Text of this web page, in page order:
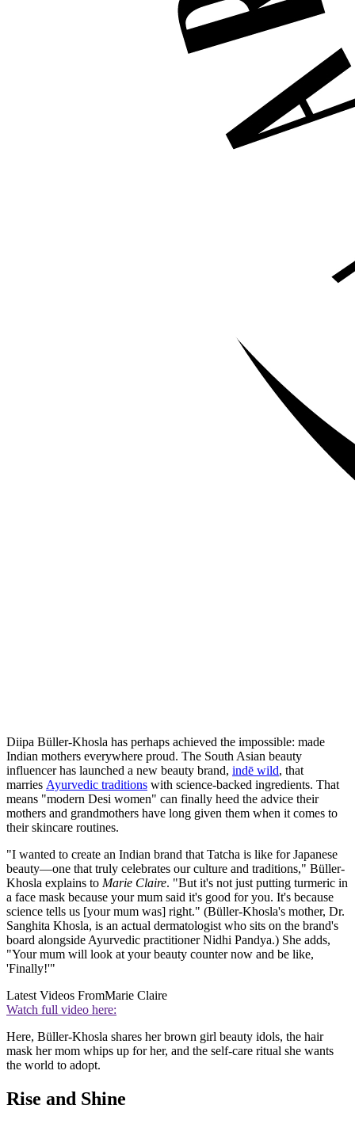
Diipa Büller-Khosla has perhaps achieved the impossible: made
Indian mothers everywhere proud. The South Asian beauty
influencer has launched a new beauty brand, indē wild, that
marries Ayurvedic traditions with science-backed ingredients. That
means "modern Desi women" can finally heed the advice their
mothers and grandmothers have long given them when it comes to
their skincare routines.
"I wanted to create an Indian brand that Tatcha is like for Japanese
beauty—one that truly celebrates our culture and traditions," Büller-
Khosla explains to Marie Claire. "But it's not just putting turmeric in
a face mask because your mum said it's good for you. It's because
science tells us [your mum was] right." (Büller-Khosla's mother, Dr.
Sanghita Khosla, is an actual dermatologist who sits on the brand's
board alongside Ayurvedic practitioner Nidhi Pandya.) She adds,
"Your mum will look at your beauty counter now and be like,
'Finally!'"
Latest Videos FromMarie Claire
Watch full video here:
Here, Büller-Khosla shares her brown girl beauty idols, the hair
mask her mom whips up for her, and the self-care ritual she wants
the world to adopt.
Rise and Shine